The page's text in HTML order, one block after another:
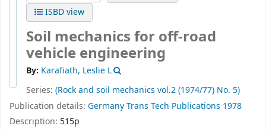
ISBD view
Soil mechanics for off-road
vehicle engineering
By: Karafiath, Leslie L
Series: (Rock and soil mechanics vol.2 (1974/77) No. 5)
Publication details: GermanyTrans Tech Publications 1978
Description: 515p